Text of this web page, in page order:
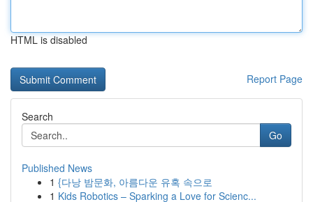
HTML is disabled
Report Page
Search
Go
Published News
1 {다낭 밤문화, 아름다운 유혹 속으로
1 Kids Robotics – Sparking a Love for Scienc...